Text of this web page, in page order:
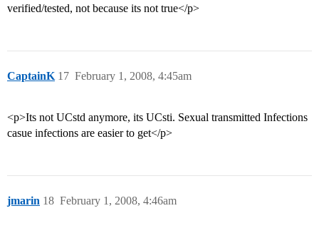
verified/tested, not because its not true</p>
CaptainK February 1, 2008, 4:45am
17
<p>Its not UCstd anymore, its UCsti. Sexual transmitted Infections
casue infections are easier to get</p>
jmarin February 1, 2008, 4:46am
18